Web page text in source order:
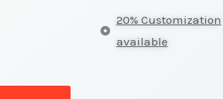
20% Customization
available